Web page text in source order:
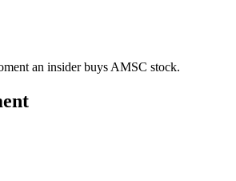
an insider buys AMSC stock.